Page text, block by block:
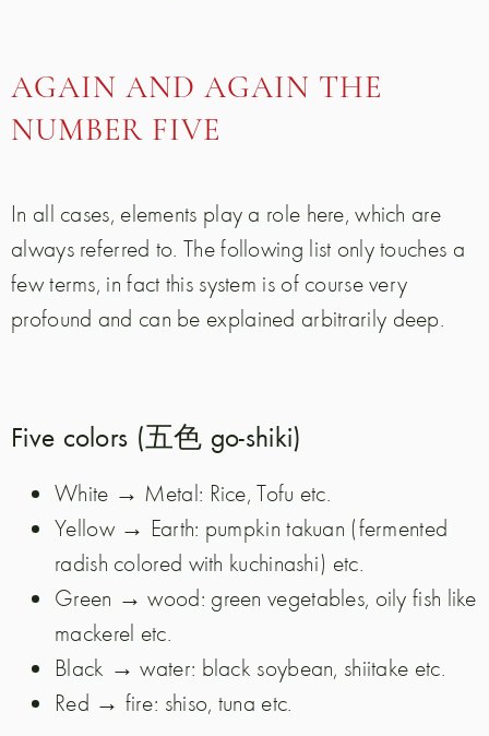
AGAIN AND AGAIN THE
NUMBER FIVE
In all cases, elements play a role here, which are
always referred to. The following list only touches a
few terms, in fact this system is of course very
profound and can be explained arbitrarily deep.
Five colors (五色 go-shiki)
White → Metal: Rice, Tofu etc.
Yellow → Earth: pumpkin takuan (fermented
radish colored with kuchinashi) etc.
Green → wood: green vegetables, oily fish like
mackerel etc.
Black → water: black soybean, shiitake etc.
Red → fire: shiso, tuna etc.